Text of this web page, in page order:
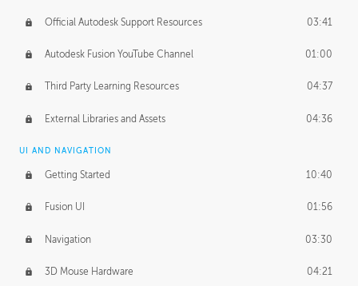
Class A vs B Surfaces 01:50
The Periodic Table of Form 04:00
Tick-Tock Model 02:24
Design and Emotion 07:26
Design Taste
TECHNOLOGY
Manufacturing 01:34
Evolution 02:03
Medium 01:10
Official Autodesk Support Resources 03:41
Autodesk Fusion YouTube Channel 01:00
Third Party Learning Resources 04:37
External Libraries and Assets 04:36
UI AND NAVIGATION
Getting Started 10:40
Fusion UI 01:56
Navigation 03:30
3D Mouse Hardware 04:21